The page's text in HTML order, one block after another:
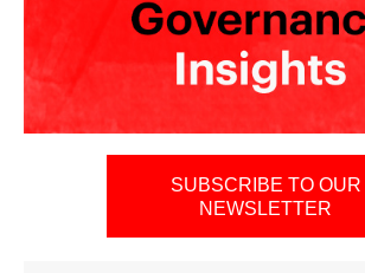
SUBSCRIBE TO OUR
NEWSLETTER